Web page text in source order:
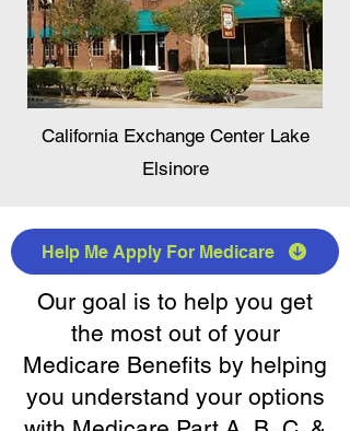
California Exchange Center Lake
Elsinore
Help Me Apply For Medicare
Our goal is to help you get
the most out of your
Medicare Benefits by helping
you understand your options